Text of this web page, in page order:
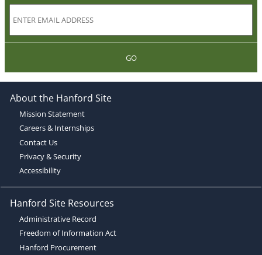
GO
About the Hanford Site
Mission Statement
Careers & Internships
Contact Us
Privacy & Security
Accessibility
Hanford Site Resources
Administrative Record
Freedom of Information Act
Hanford Procurement